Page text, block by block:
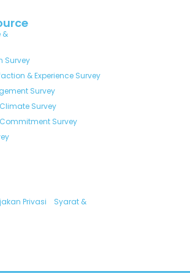
&
Survey
& Experience Survey
Survey
Survey
Survey
Privasi
Syarat &